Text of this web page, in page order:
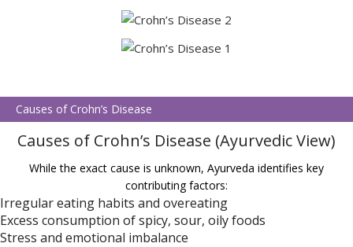
Causes of Crohn’s Disease
Causes of Crohn’s Disease (Ayurvedic View)
While the exact cause is unknown, Ayurveda identifies key
contributing factors:
Irregular eating habits and overeating
Excess consumption of spicy, sour, oily foods
Stress and emotional imbalance